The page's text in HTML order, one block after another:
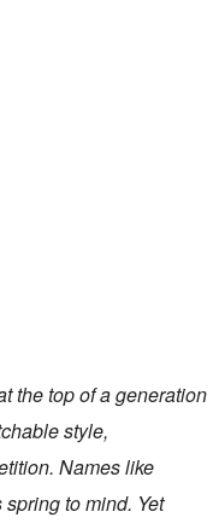
the top of a generation
style,
Names like
to mind. Yet